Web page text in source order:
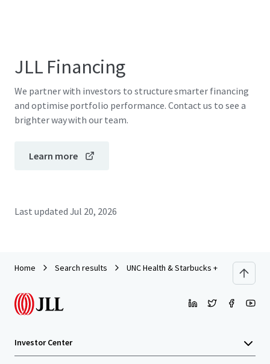
JLL Financing
We partner with investors to structure smarter financing
and optimise portfolio performance. Contact us to see a
brighter way with our team.
Learn more
Last updated Jul 20, 2026
Home Search results UNC Health & Starbucks + Tesla
Investor Center